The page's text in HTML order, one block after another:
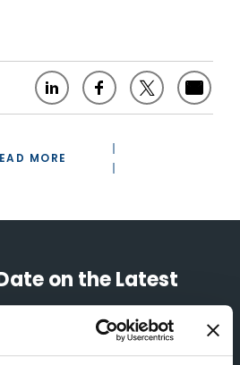
MORE
on the Latest